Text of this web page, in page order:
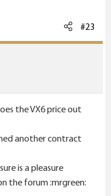
#23
the VX6 price out
another contract
is a pleasure
the forum :mrgreen: